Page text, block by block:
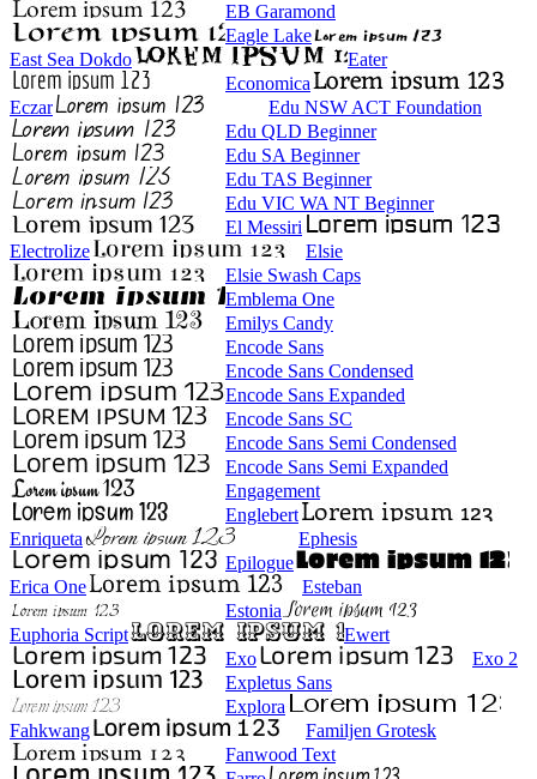
EB Garamond
Eagle Lake
East Sea Dokdo
Eater
Economica
Eczar
Edu NSW ACT Foundation
Edu QLD Beginner
Edu SA Beginner
Edu TAS Beginner
Edu VIC WA NT Beginner
El Messiri
Electrolize
Elsie
Elsie Swash Caps
Emblema One
Emilys Candy
Encode Sans
Encode Sans Condensed
Encode Sans Expanded
Encode Sans SC
Encode Sans Semi Condensed
Encode Sans Semi Expanded
Engagement
Englebert
Enriqueta
Ephesis
Epilogue
Erica One
Esteban
Estonia
Euphoria Script
Ewert
Exo
Exo 2
Expletus Sans
Explora
Fahkwang
Familjen Grotesk
Fanwood Text